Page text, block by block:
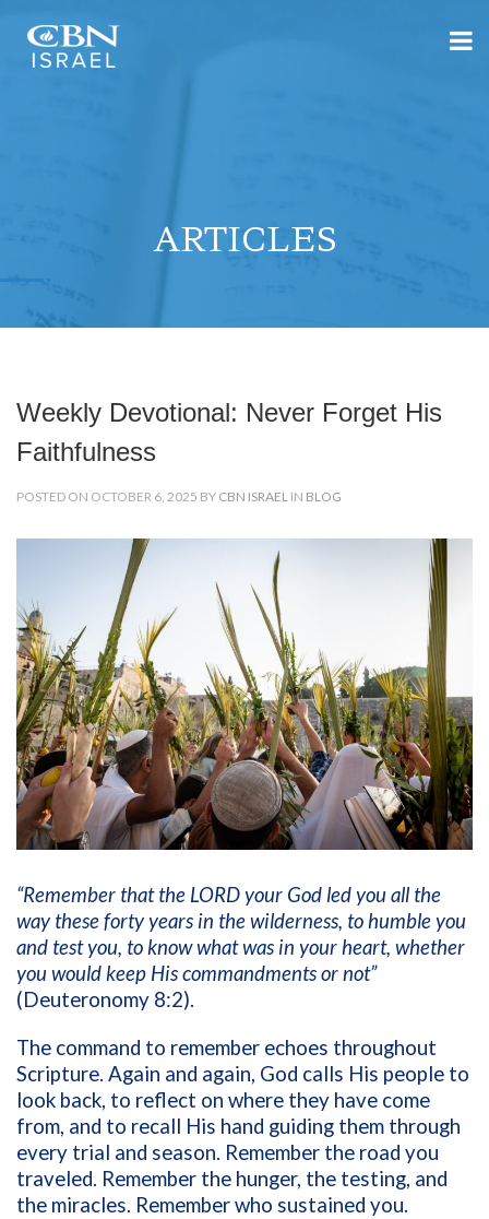
ARTICLES
Weekly Devotional: Never Forget His
Faithfulness
POSTED ON OCTOBER 6, 2025 BY CBN ISRAEL IN BLOG
“Remember that the LORD your God led you all the
way these forty years in the wilderness, to humble you
and test you, to know what was in your heart, whether
you would keep His commandments or not”
(Deuteronomy 8:2).
The command to remember echoes throughout
Scripture. Again and again, God calls His people to
look back, to reflect on where they have come
from, and to recall His hand guiding them through
every trial and season. Remember the road you
traveled. Remember the hunger, the testing, and
the miracles. Remember who sustained you.